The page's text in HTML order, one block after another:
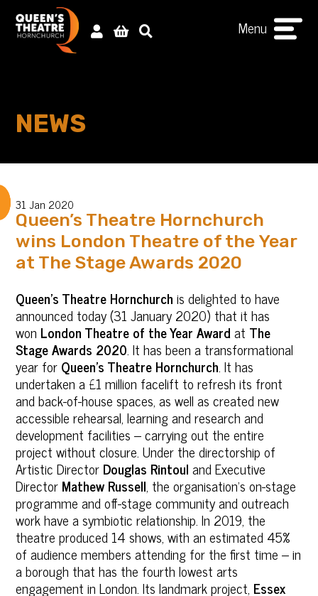
Menu
NEWS
31 Jan 2020
Queen’s Theatre Hornchurch
wins London Theatre of the Year
at The Stage Awards 2020
Queen’s Theatre Hornchurchis delighted to have
announced today (31 January 2020) that it has
won London Theatre of the Year Awardat The
Stage Awards 2020. It has been a transformational
year forQueen’s Theatre Hornchurch. It has
undertaken a £1 million facelift to refresh its front
and back-of-house spaces, as well as created new
accessible rehearsal, learning and research and
development facilities – carrying out the entire
project without closure. Under the directorship of
Artistic DirectorDouglas Rintouland Executive
DirectorMathew Russell, the organisation’s on-stage
programme and off-stage community and outreach
work have a symbiotic relationship. In 2019, the
theatre produced 14 shows, with an estimated 45%
of audience members attending for the first time – in
a borough that has the fourth lowest arts
engagement in London. Its landmark project, Essex